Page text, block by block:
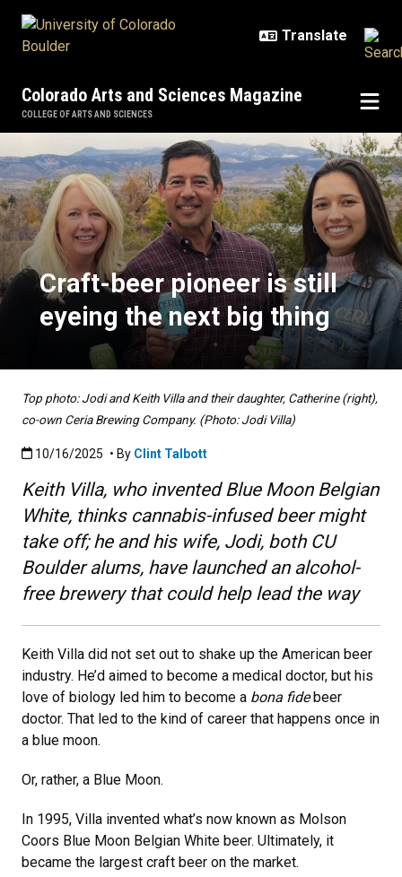
Colorado Arts and Sciences Magazine
COLLEGE OF ARTS AND SCIENCES
Craft-beer pioneer is still eyeing
Craft-beer pioneer is still
eyeing the next big thing
Top photo: Jodi and Keith Villa and their daughter, Catherine (right),
co-own Ceria Brewing Company. (Photo: Jodi Villa)
Published:10/16/2025
10/16/2025 • By Clint Talbott
Keith Villa, who invented Blue Moon Belgian
White, thinks cannabis-infused beer might
take off; he and his wife, Jodi, both CU
Boulder alums, have launched an alcohol-
free brewery that could help lead the way
Keith Villa did not set out to shake up the American beer
industry. He’d aimed to become a medical doctor, but his
love of biology led him to become a bona fidebeer
doctor. That led to the kind of career that happens once in
a blue moon.
Or, rather, a Blue Moon.
In 1995, Villa invented what’s now known as Molson
Coors Blue Moon Belgian White beer. Ultimately, it
became the largest craft beer on the market.